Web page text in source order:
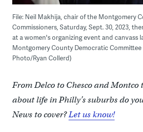
File: Neil Makhija, chair of the Montgomery
Commissioners, Saturday, Sept. 30, 2023,
at a women's organizing event and canvass
Montgomery County Democratic Committee
Photo/Ryan Collerd)
From Delco to Chesco and Montco
about life in Philly’s suburbs do
News to cover?Let us know!